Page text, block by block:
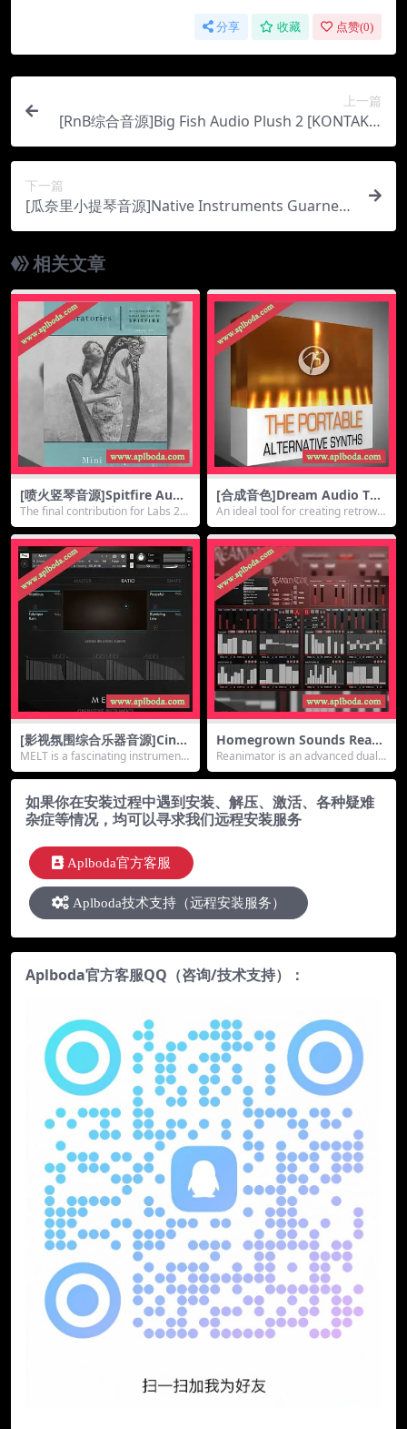
分享 收藏 点赞(0)
上一篇
[RnB综合音源]Big Fish Audio Plush 2 [KONTAKT]
（3.95Gb）
下一篇
[瓜奈里小提琴音源]Native Instruments Guarneri
Violin v2.0.0 [KONTAKT]（25Gb）
相关文章
[喷火竖琴音源]Spitfire Audi
o Labs Mini Harp [KONTAK
T]（118Mb）
The final contribution for Labs 20
14 fro...
[合成音色]Dream Audio Too
ls The Portable v1.0 KONTA
KT（1.28Gb）
An ideal tool for creating retrowa
ve fla...
[影视氛围综合乐器音源]Cine
matique Instruments Melt
[KONTAKT]（552Mb）
MELT is a fascinating instrument t
hat al...
Homegrown Sounds Reani
mator v1.1 [KONTAKT]（74
9Mb）
Reanimator is an advanced dual s
equencer...
如果你在安装过程中遇到安装、解压、激活、各种疑难
杂症等情况，均可以寻求我们远程安装服务
Aplboda官方客服
Aplboda技术支持（远程安装服务）
Aplboda官方客服QQ（咨询/技术支持）：